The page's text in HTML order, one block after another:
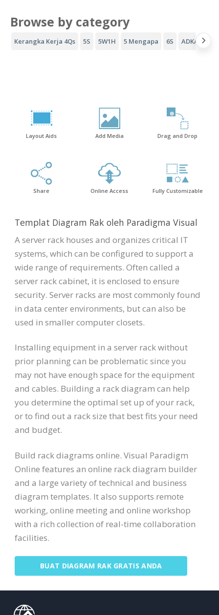
Browse by category
Kerangka Kerja 4Qs 5S 5W1H 5 Mengapa 6S ADKAR
Layout Aids Add Media Drag and Drop
Share Online Access Fully Customizable
Templat Diagram Rak oleh Paradigma Visual
A server rack houses and organizes critical IT
systems, which can be configured to support a
wide range of requirements. Often called a
server rack cabinet, it is enclosed to ensure
security. Server racks are most commonly found
in data center environments, but can also be
used in smaller computer closets.
Installing equipment in a server rack without
prior planning can be problematic since you
may not have enough space for the equipment
and cables. Building a rack diagram can help
you determine the optimal set up of your rack,
or to find out a rack size that best fits your need
and budget.
Build rack diagrams online. Visual Paradigm
Online features an online rack diagram builder
and a large variety of technical and business
diagram templates. It also supports remote
working, online meeting and online workshop
with a rich collection of real-time collaboration
facilities.
BUAT DIAGRAM RAK GRATIS ANDA